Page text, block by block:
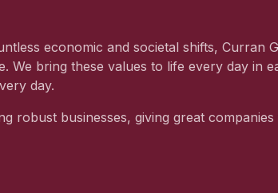
economic and societal shifts, Curran
We bring these values to life every day in
day.
robust businesses, giving great